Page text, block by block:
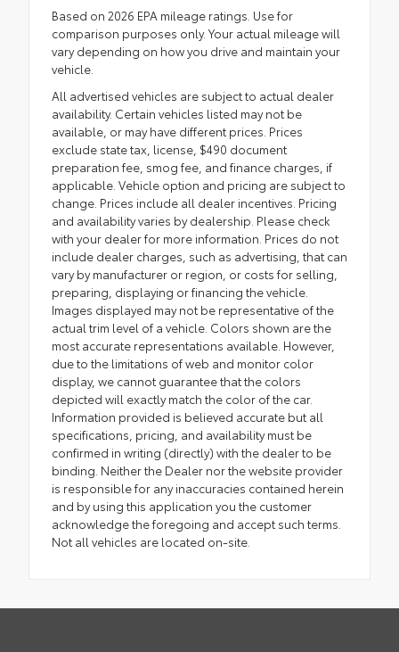
Based on 2026 EPA mileage ratings. Use for
comparison purposes only. Your actual mileage will
vary depending on how you drive and maintain your
vehicle.
All advertised vehicles are subject to actual dealer
availability. Certain vehicles listed may not be
available, or may have different prices. Prices
exclude state tax, license, $490 document
preparation fee, smog fee, and finance charges, if
applicable. Vehicle option and pricing are subject to
change. Prices include all dealer incentives. Pricing
and availability varies by dealership. Please check
with your dealer for more information. Prices do not
include dealer charges, such as advertising, that can
vary by manufacturer or region, or costs for selling,
preparing, displaying or financing the vehicle.
Images displayed may not be representative of the
actual trim level of a vehicle. Colors shown are the
most accurate representations available. However,
due to the limitations of web and monitor color
display, we cannot guarantee that the colors
depicted will exactly match the color of the car.
Information provided is believed accurate but all
specifications, pricing, and availability must be
confirmed in writing (directly) with the dealer to be
binding. Neither the Dealer nor the website provider
is responsible for any inaccuracies contained herein
and by using this application you the customer
acknowledge the foregoing and accept such terms.
Not all vehicles are located on-site.